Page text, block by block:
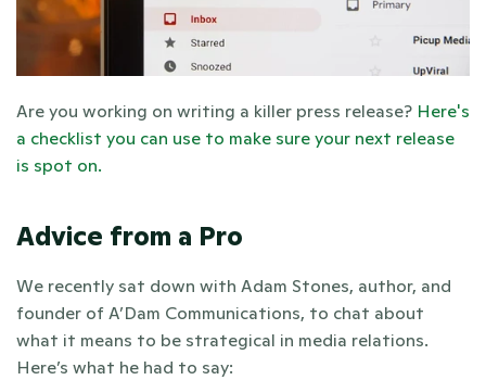
Are you working on writing a killer press release? Here's
a checklist you can use to make sure your next release
is spot on.
Advice from a Pro
We recently sat down with Adam Stones, author, and
founder of A’Dam Communications, to chat about
what it means to be strategical in media relations.
Here’s what he had to say: